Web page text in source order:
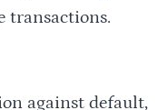
transactions.
against default,